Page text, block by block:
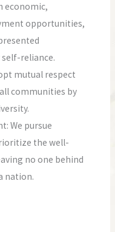
economic,
opportunities,
reliance.
mutual respect
communities by
We pursue
the well-
no one behind
nation.